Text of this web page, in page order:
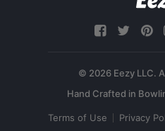
© 2026 Eezy LLC.
Terms of Use Privacy